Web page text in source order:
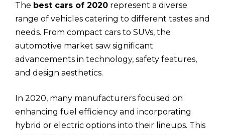
The best cars of 2020 represent a diverse
range of vehicles catering to different tastes and
needs. From compact cars to SUVs, the
automotive market saw significant
advancements in technology, safety features,
and design aesthetics.
In 2020, many manufacturers focused on
enhancing fuel efficiency and incorporating
hybrid or electric options into their lineups. This